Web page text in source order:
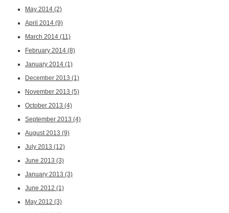
May 2014 (2)
April 2014 (9)
March 2014 (11)
February 2014 (8)
January 2014 (1)
December 2013 (1)
November 2013 (5)
October 2013 (4)
September 2013 (4)
August 2013 (9)
July 2013 (12)
June 2013 (3)
January 2013 (3)
June 2012 (1)
May 2012 (3)